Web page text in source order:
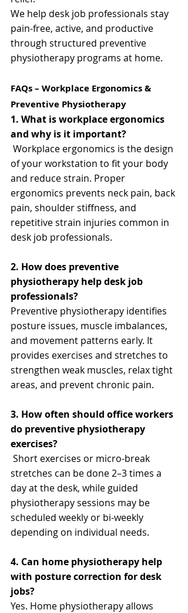
We help desk job professionals stay
pain-free, active, and productive
through structured preventive
physiotherapy programs at home.
FAQs – Workplace Ergonomics &
Preventive Physiotherapy
1. What is workplace ergonomics
and why is it important?
Workplace ergonomics is the design
of your workstation to fit your body
and reduce strain. Proper
ergonomics prevents neck pain, back
pain, shoulder stiffness, and
repetitive strain injuries common in
desk job professionals.
2. How does preventive
physiotherapy help desk job
professionals?
Preventive physiotherapy identifies
posture issues, muscle imbalances,
and movement patterns early. It
provides exercises and stretches to
strengthen weak muscles, relax tight
areas, and prevent chronic pain.
3. How often should office workers
do preventive physiotherapy
exercises?
Short exercises or micro-break
stretches can be done 2–3 times a
day at the desk, while guided
physiotherapy sessions may be
scheduled weekly or bi-weekly
depending on individual needs.
4. Can home physiotherapy help
with posture correction for desk
jobs?
Yes. Home physiotherapy allows